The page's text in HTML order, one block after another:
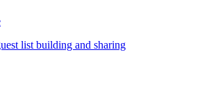
list building and sharing